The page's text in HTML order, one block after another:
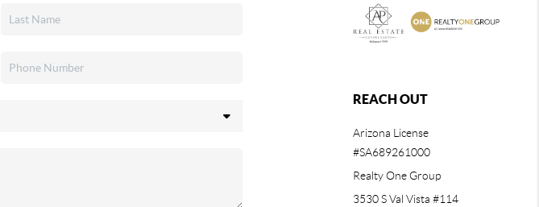
REACH OUT
Arizona License
#SA689261000
Realty One Group
3530 S Val Vista #114